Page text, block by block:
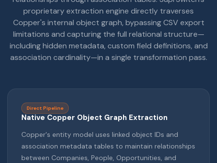
proprietary extraction engine directly traverses
Copper's internal object graph, bypassing CSV export
limitations and capturing the full relational structure—
including hidden metadata, custom field definitions, and
association cardinality—in a single transformation pass.
Native Copper Object Graph Extraction
Direct Pipeline
Copper's entity model uses linked object IDs and
association metadata tables to maintain relationships
between Companies, People, Opportunities, and